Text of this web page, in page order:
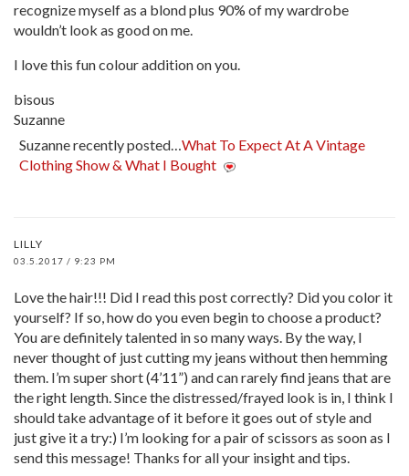
recognize myself as a blond plus 90% of my wardrobe
wouldn’t look as good on me.
I love this fun colour addition on you.
bisous
Suzanne
Suzanne recently posted…What To Expect At A Vintage
Clothing Show & What I Bought
LILLY
03.5.2017 / 9:23 PM
Love the hair!!! Did I read this post correctly? Did you color it
yourself? If so, how do you even begin to choose a product?
You are definitely talented in so many ways. By the way, I
never thought of just cutting my jeans without then hemming
them. I’m super short (4’11”) and can rarely find jeans that are
the right length. Since the distressed/frayed look is in, I think I
should take advantage of it before it goes out of style and
just give it a try:) I’m looking for a pair of scissors as soon as I
send this message! Thanks for all your insight and tips.